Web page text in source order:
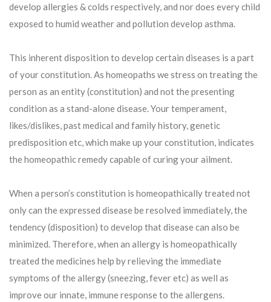
develop allergies & colds respectively, and nor does every child
exposed to humid weather and pollution develop asthma.
This inherent disposition to develop certain diseases is a part
of your constitution. As homeopaths we stress on treating the
person as an entity (constitution) and not the presenting
condition as a stand-alone disease. Your temperament,
likes/dislikes, past medical and family history, genetic
predisposition etc, which make up your constitution, indicates
the homeopathic remedy capable of curing your ailment.
When a person’s constitution is homeopathically treated not
only can the expressed disease be resolved immediately, the
tendency (disposition) to develop that disease can also be
minimized. Therefore, when an allergy is homeopathically
treated the medicines help by relieving the immediate
symptoms of the allergy (sneezing, fever etc) as well as
improve our innate, immune response to the allergens.